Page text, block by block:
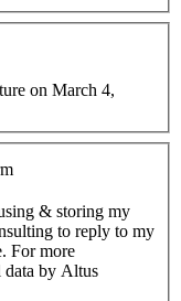
on March 4,
& storing my
to reply to my
For more
data by Altus